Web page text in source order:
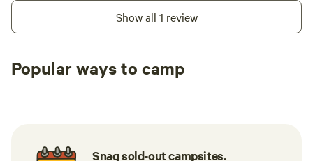
Show all 1 review
Popular ways to camp
Snag sold-out campsites.